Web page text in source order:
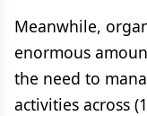
Meanwhile,
enormous
the need to
activities across